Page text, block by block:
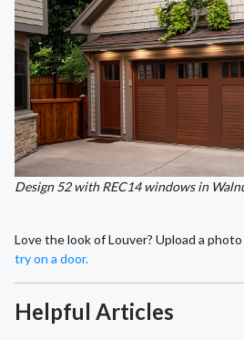
Design 52 with REC14 windows in
Love the look of Louver? Upload a
try on a door.
Helpful Articles